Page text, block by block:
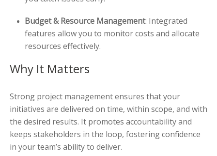
Budget & Resource Management: Integrated
features allow you to monitor costs and allocate
resources effectively.
Why It Matters
Strong project management ensures that your
initiatives are delivered on time, within scope, and with
the desired results. It promotes accountability and
keeps stakeholders in the loop, fostering confidence
in your team’s ability to deliver.